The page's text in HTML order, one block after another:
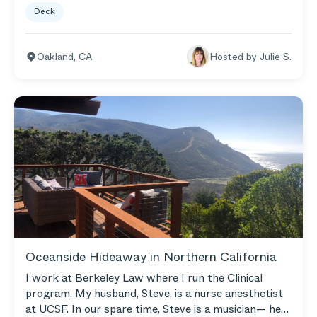
late in the night, drinking morning tea, catching the
sunsets, and just getting some peace.
Deck
Oakland, CA Hosted by Julie S.
Oceanside Hideaway in Northern California
I work at Berkeley Law where I run the Clinical
program. My husband, Steve, is a nurse anesthetist
at UCSF. In our spare time, Steve is a musician— he